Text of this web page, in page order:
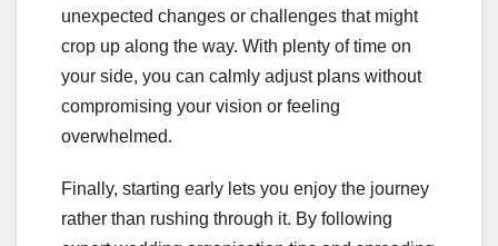
unexpected changes or challenges that might
crop up along the way. With plenty of time on
your side, you can calmly adjust plans without
compromising your vision or feeling
overwhelmed.
Finally, starting early lets you enjoy the journey
rather than rushing through it. By following